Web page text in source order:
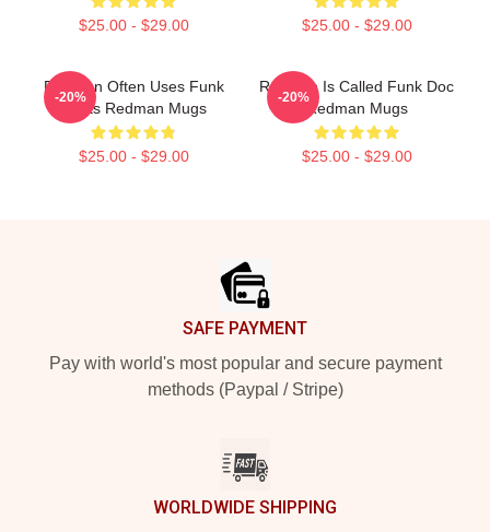
$25.00 - $29.00 $25.00 - $29.00
Redman Often Uses Funk
Beats Redman Mugs
$25.00 - $29.00
-20%
Redman Is Called Funk Doc
Redman Mugs
$25.00 - $29.00
-20%
SAFE PAYMENT
Pay with world's most popular and secure payment
methods (Paypal / Stripe)
WORLDWIDE SHIPPING